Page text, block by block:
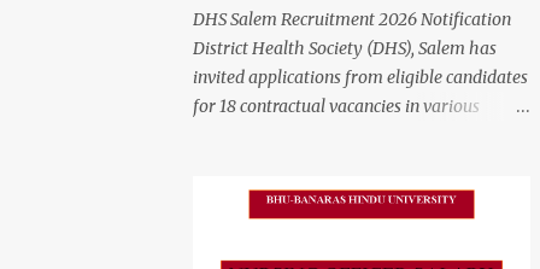
candidates can apply offline for Staff Nurse,
ANM, Medical Officer, Pharmacist, Lab
Technician, Urban Health Manager,
Physiotherapist, Health Inspector,
candidates should submit their completed
PM). Madurai DHS Recruitment 2026
DHS Salem Recruitment 2026 Notification
District Health Society (DHS), Salem has
invited applications from eligible candidates
for 18 contractual vacancies in various
basis and do not confer any right to
permanent employment. DHS Salem